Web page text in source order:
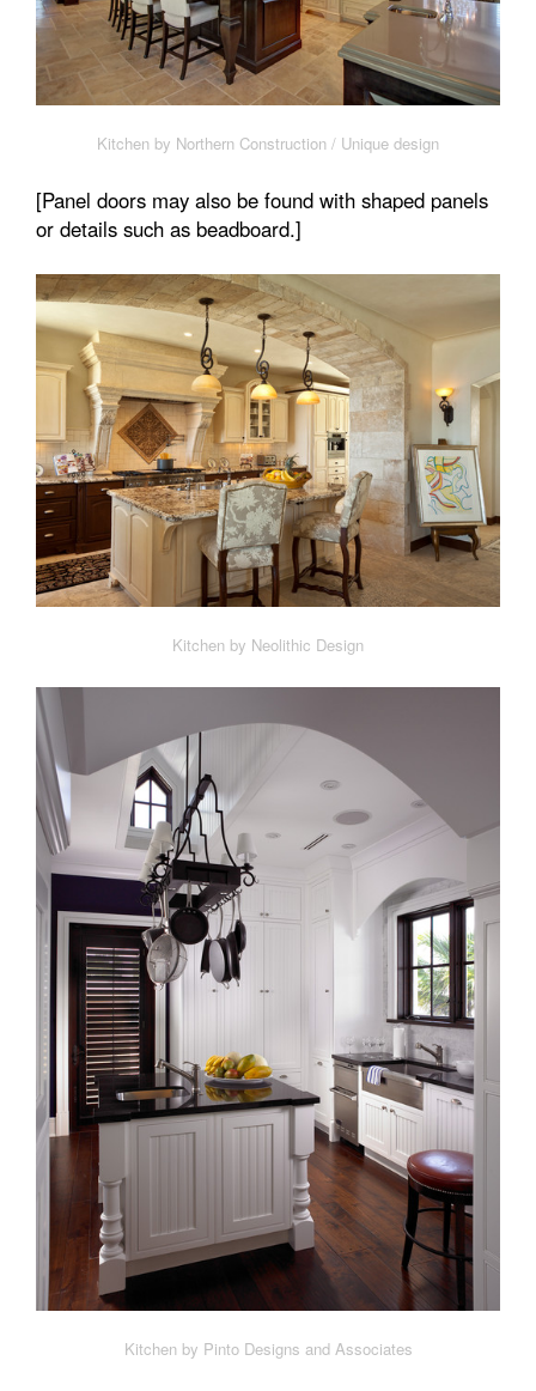
Kitchen by Northern Construction / Unique design
[Panel doors may also be found with shaped panels
or details such as beadboard.]
Kitchen by Neolithic Design
Kitchen by Pinto Designs and Associates